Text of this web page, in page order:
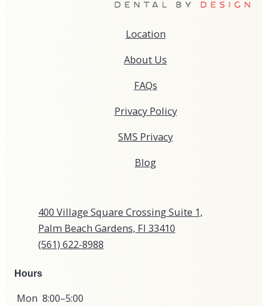
Location
About Us
FAQs
Privacy Policy
SMS Privacy
Blog
400 Village Square Crossing Suite 1,
Palm Beach Gardens, Fl 33410
(561) 622-8988​​​​​​​​​​
Hours
Mon 8:00–5:00